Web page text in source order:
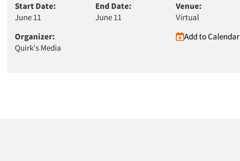
Start Date:
June 11
End Date:
June 11
Organizer:
Quirk's Media
Venue:
Virtual
Add to Calendar